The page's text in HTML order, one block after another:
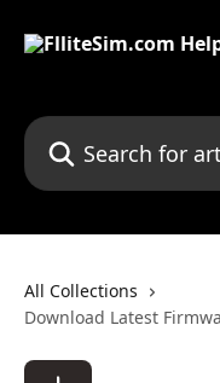
Search for articles...
All Collections
Download Latest